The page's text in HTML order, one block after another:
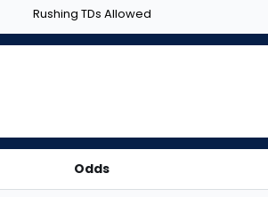
Rushing TDs Allowed
Odds